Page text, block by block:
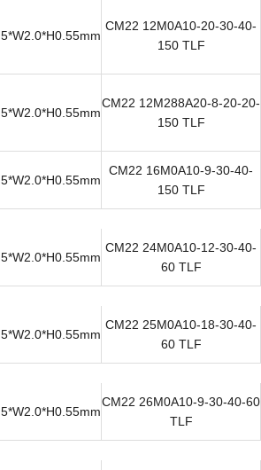
CM22 12M0A10-20-30-40-
150 TLF
CM22 12M288A20-8-20-20-
150 TLF
CM22 16M0A10-9-30-40-
150 TLF
CM22 24M0A10-12-30-40-
60 TLF
CM22 25M0A10-18-30-40-
60 TLF
CM22 26M0A10-9-30-40-60
TLF